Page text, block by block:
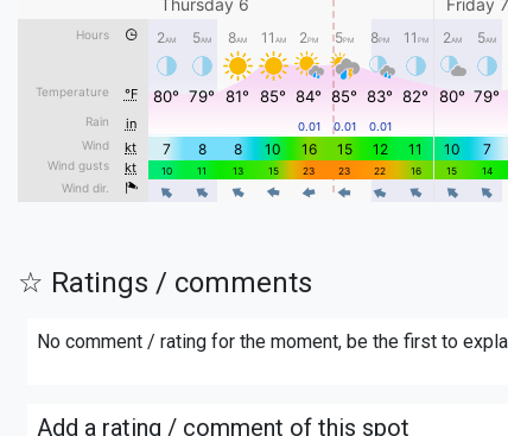
☆ Ratings / comments
No comment / rating for the moment, be the first to
Add a rating / comment of this spot